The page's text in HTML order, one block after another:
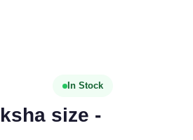
In Stock
size -